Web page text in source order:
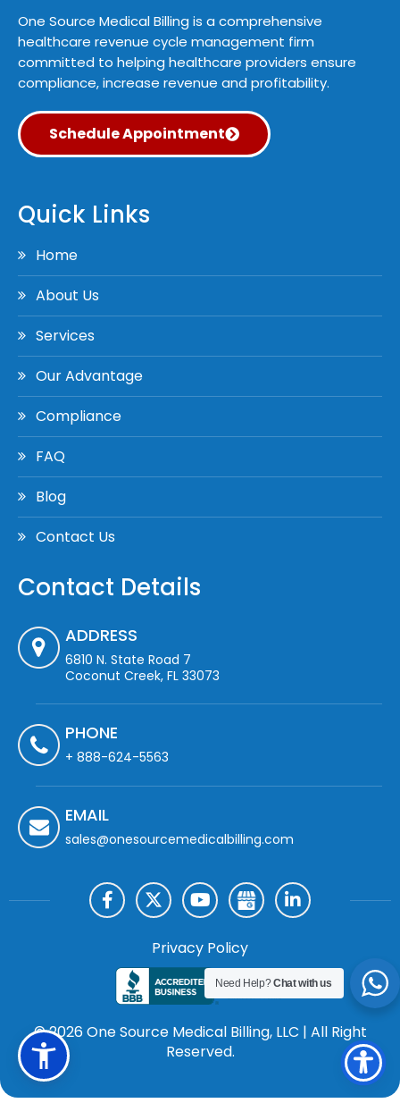
One Source Medical Billing is a comprehensive
healthcare revenue cycle management firm
committed to helping healthcare providers ensure
compliance, increase revenue and profitability.
Schedule Appointment
Quick Links
Home
About Us
Services
Our Advantage
Compliance
FAQ
Blog
Contact Us
Contact Details
ADDRESS
6810 N. State Road 7
Coconut Creek, FL 33073
PHONE
+ 888-624-5563
EMAIL
sales@onesourcemedicalbilling.com
© 2026 One Source Medical Billing, LLC | All Right
Reserved.
Privacy Policy
Need Help?Chat with us